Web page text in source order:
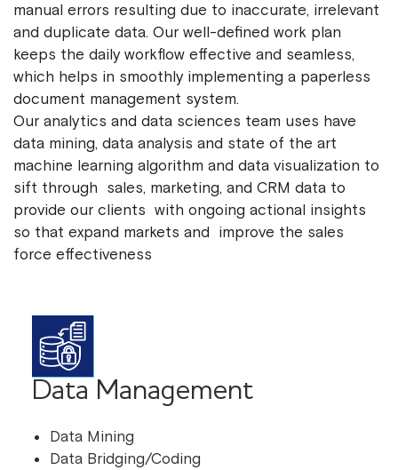
manual errors resulting due to inaccurate, irrelevant
and duplicate data. Our well-defined work plan
keeps the daily workflow effective and seamless,
which helps in smoothly implementing a paperless
document management system.
Our analytics and data sciences team uses have
data mining, data analysis and state of the art
machine learning algorithm and data visualization to
sift through sales, marketing, and CRM data to
provide our clients with ongoing actional insights
so that expand markets and improve the sales
force effectiveness
Data Management
Data Mining
Data Bridging/Coding